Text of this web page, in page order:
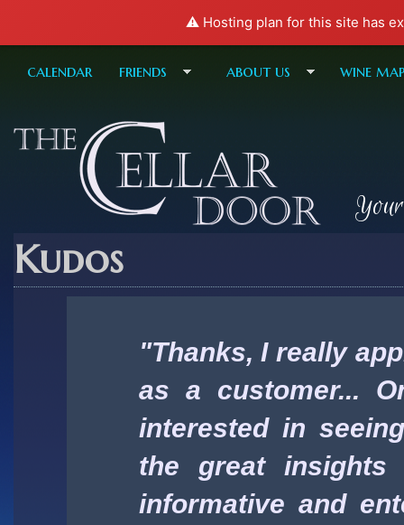
⚠️ Hosting plan for this site has
calendar friends about us wine
Kudos
"Thanks, I really
as a customer...
interested in
the great
informative and